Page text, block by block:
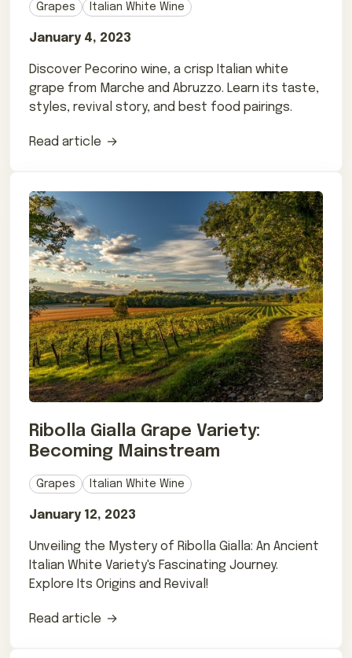
Grapes Italian White Wine
January 4, 2023
Discover Pecorino wine, a crisp Italian white
grape from Marche and Abruzzo. Learn its taste,
styles, revival story, and best food pairings.
Read article
Ribolla Gialla Grape Variety:
Becoming Mainstream
Grapes Italian White Wine
January 12, 2023
Unveiling the Mystery of Ribolla Gialla: An Ancient
Italian White Variety's Fascinating Journey.
Explore Its Origins and Revival!
Read article